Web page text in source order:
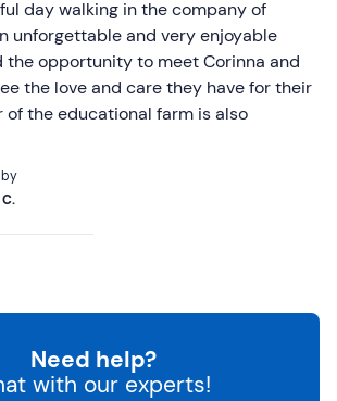
day walking in the company of
unforgettable and very enjoyable
the opportunity to meet Corinna and
the love and care they have for their
of the educational farm is also
by
Need help?
with our experts!